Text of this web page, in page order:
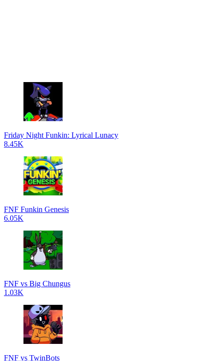
Friday Night Funkin: Lyrical Lunacy
8.45K
FNF Funkin Genesis
6.05K
FNF vs Big Chungus
1.03K
FNF vs TwinBots